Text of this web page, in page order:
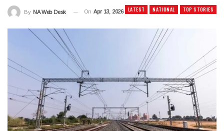
LATEST NATIONAL TOP STORIES
By NA Web Desk On Apr 13, 2026